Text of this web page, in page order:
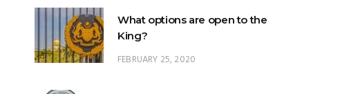
What options are open to the
King?
FEBRUARY 25, 2020